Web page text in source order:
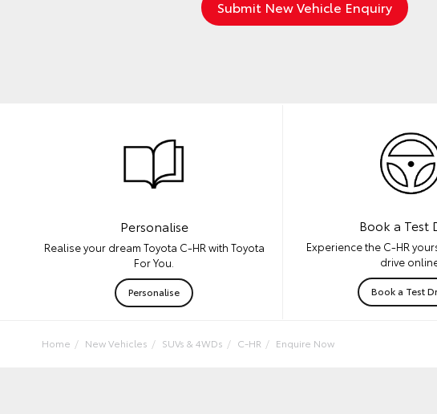
Personalise
Realise your dream Toyota C-HR with Toyota
For You.
Personalise
Book a Test
Experience the C-HR
drive
Book a Test
Home New Vehicles SUVs & 4WDs C-HR Enquire Now